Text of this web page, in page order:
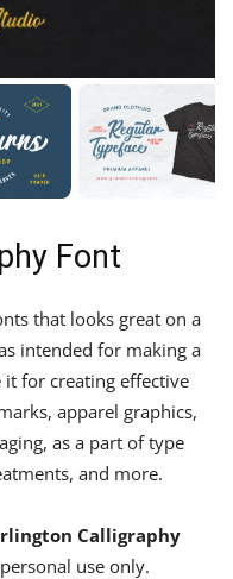
Font
that looks great on a
intended for making a
for creating effective
apparel graphics,
as a part of type
and more.
Calligraphy
use only.